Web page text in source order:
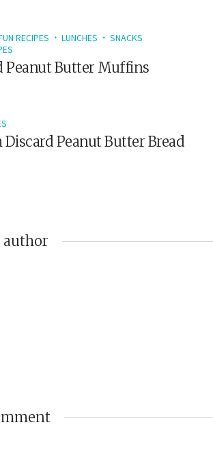
RECIPES LUNCHES
SNACKS
Peanut Butter Muffins
Peanut Butter Bread
author